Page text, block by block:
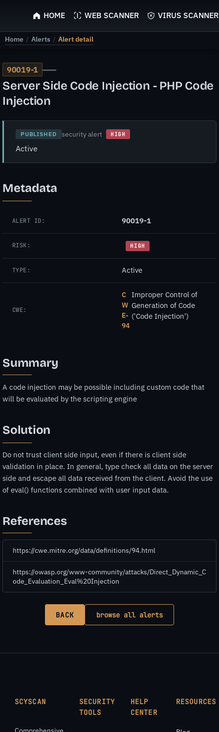
ScyScan
HOME WEB SCANNER VIRUS SCANNER
Home / Alerts / Alert detail
90019-1 —
Server Side Code Injection - PHP Code
Injection
PUBLISHED security alert HIGH
Active
Metadata
ALERT ID: 90019-1
RISK: HIGH
TYPE: Active
CWE:
C
W
E-
94
Improper Control of
Generation of Code
('Code Injection')
Summary
A code injection may be possible including custom code that
will be evaluated by the scripting engine
Solution
Do not trust client side input, even if there is client side
validation in place. In general, type check all data on the server
side and escape all data received from the client. Avoid the use
of eval() functions combined with user input data.
References
https://cwe.mitre.org/data/definitions/94.html
https://owasp.org/www-community/attacks/Direct_Dynamic_C
ode_Evaluation_Eval%20Injection
BACK browse all alerts
SCYSCAN
SECURITY
TOOLS
HELP
CENTER
RESOURCES